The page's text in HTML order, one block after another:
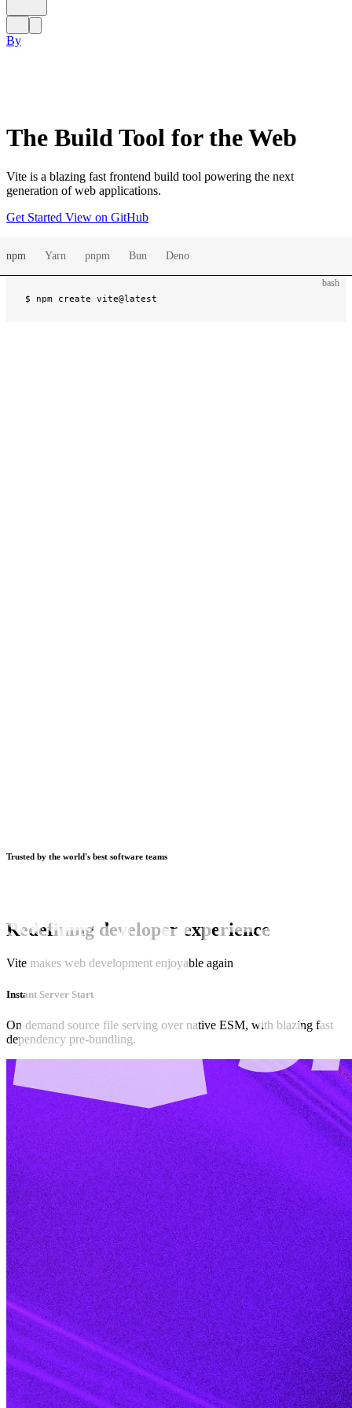
By
The Build Tool for the Web
Vite is a blazing fast frontend build tool powering the next
generation of web applications.
Get Started View on GitHub
npm Yarn pnpm Bun Deno
bash
$ npm create vite@latest
Trusted by the world's best software teams
Redefining developer experience
Vite makes web development enjoyable again
Instant Server Start
On demand source file serving over native ESM, with blazing fast
dependency pre-bundling.